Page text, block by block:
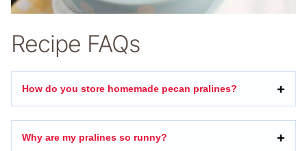
Recipe FAQs
How do you store homemade pecan pralines?
Why are my pralines so runny?